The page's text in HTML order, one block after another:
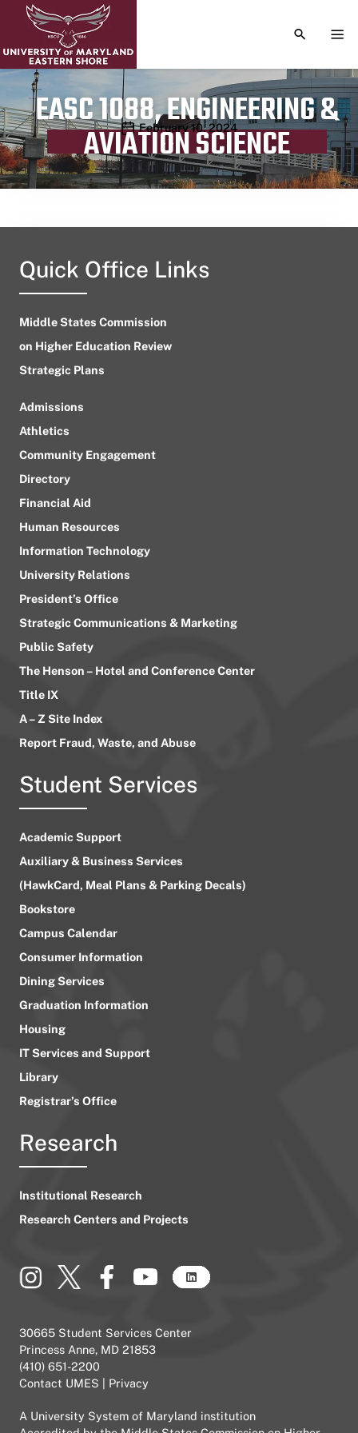
TOGGLE
EASC 1088, ENGINEERING &
AVIATION SCIENCE
Publication date
February 10, 2024
Quick Office Links
Middle States Commission
on Higher Education Review
Strategic Plans
Admissions
Athletics
Community Engagement
Directory
Financial Aid
Human Resources
Information Technology
University Relations
President’s Office
Strategic Communications & Marketing
Public Safety
The Henson – Hotel and Conference Center
Title IX
A – Z Site Index
Report Fraud, Waste, and Abuse
Student Services
Academic Support
Auxiliary & Business Services
(HawkCard, Meal Plans & Parking Decals)
Bookstore
Campus Calendar
Consumer Information
Dining Services
Graduation Information
Housing
IT Services and Support
Library
Registrar’s Office
Research
Institutional Research
Research Centers and Projects
30665 Student Services Center
Princess Anne, MD 21853
(410) 651-2200
Contact UMES
Privacy
A University System of Maryland institution